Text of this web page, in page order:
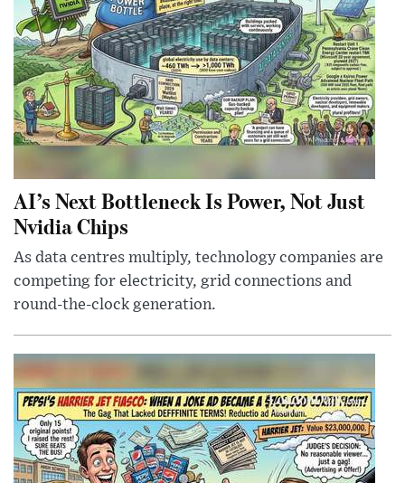
AI’s Next Bottleneck Is Power, Not Just
Nvidia Chips
As data centres multiply, technology companies are
competing for electricity, grid connections and
round-the-clock generation.